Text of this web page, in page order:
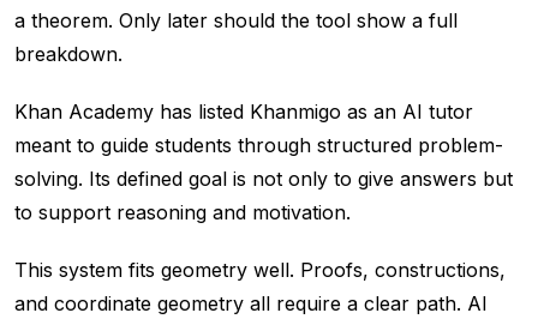
a theorem. Only later should the tool show a full
breakdown.
Khan Academy has listed Khanmigo as an AI tutor
meant to guide students through structured problem-
solving. Its defined goal is not only to give answers but
to support reasoning and motivation.
This system fits geometry well. Proofs, constructions,
and coordinate geometry all require a clear path. AI